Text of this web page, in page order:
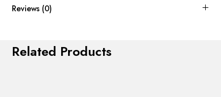
Reviews (0)
Related Products